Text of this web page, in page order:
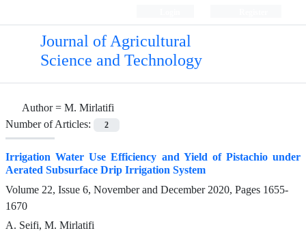
Journal of Agricultural
Science and Technology
Author = M. Mirlatifi
Number of Articles:
2
Irrigation Water Use Efficiency and Yield of Pistachio under
Aerated Subsurface Drip Irrigation System
Volume 22, Issue 6, November and December 2020, Pages 1655-
1670
A. Seifi, M. Mirlatifi